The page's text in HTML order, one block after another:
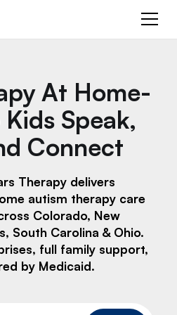
At Home-
Speak,
Connect
Therapy delivers
autism therapy care
Colorado, New
South Carolina & Ohio.
full family support,
by Medicaid.